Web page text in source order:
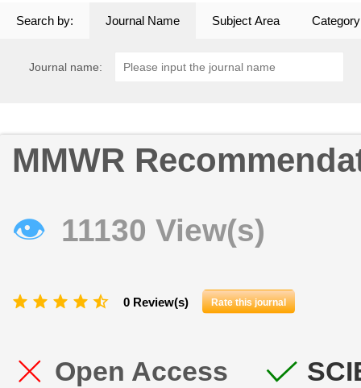
Search by: Journal Name Subject Area Category
Journal name:
MMWR
👁 11130 View(s)
0 Review(s) Rate this journal
Open Access